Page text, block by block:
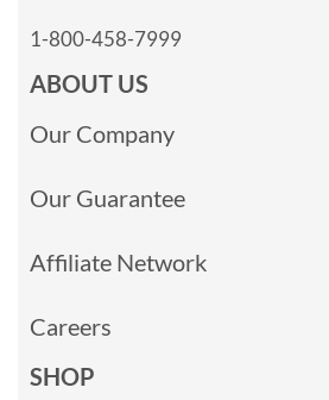
1-800-458-7999
ABOUT US
Our Company
Our Guarantee
Affiliate Network
Careers
SHOP